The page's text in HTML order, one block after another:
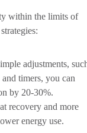
within the limits of
adjustments,
timers, you can
by 20-30%.
recovery and more
energy use.